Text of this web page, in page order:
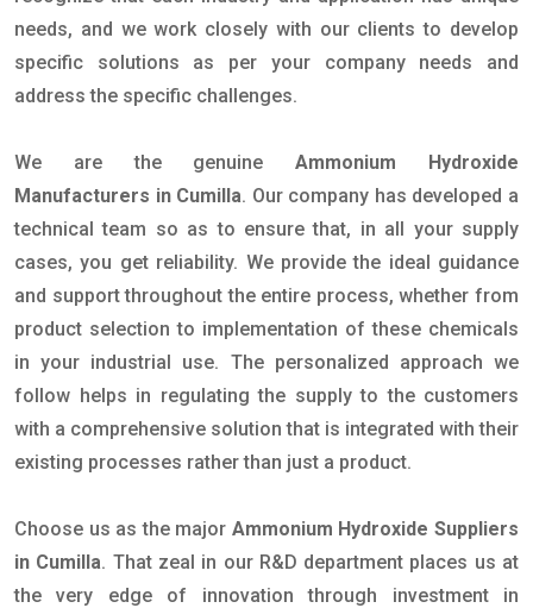
needs, and we work closely with our clients to develop
specific solutions as per your company needs and
address the specific challenges.
We are the genuineAmmonium Hydroxide
Manufacturers in Cumilla. Our company has developed a
technical team so as to ensure that, in all your supply
cases, you get reliability. We provide the ideal guidance
and support throughout the entire process, whether from
product selection to implementation of these chemicals
in your industrial use. The personalized approach we
follow helps in regulating the supply to the customers
with a comprehensive solution that is integrated with their
existing processes rather than just a product.
Choose us as the major Ammonium Hydroxide Suppliers
in Cumilla. That zeal in our R&D department places us at
the very edge of innovation through investment in